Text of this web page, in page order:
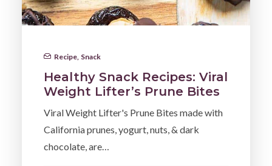
Recipe Snack
Healthy Snack Recipes: Viral
Weight Lifter’s Prune Bites
Viral Weight Lifter's Prune Bites made with
California prunes, yogurt, nuts, & dark
chocolate, are…